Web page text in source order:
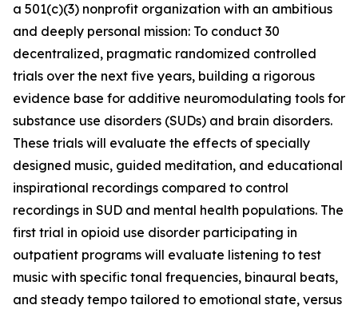
a 501(c)(3) nonprofit organization with an ambitious
and deeply personal mission: To conduct 30
decentralized, pragmatic randomized controlled
trials over the next five years, building a rigorous
evidence base for additive neuromodulating tools for
substance use disorders (SUDs) and brain disorders.
These trials will evaluate the effects of specially
designed music, guided meditation, and educational
inspirational recordings compared to control
recordings in SUD and mental health populations. The
first trial in opioid use disorder participating in
outpatient programs will evaluate listening to test
music with specific tonal frequencies, binaural beats,
and steady tempo tailored to emotional state, versus